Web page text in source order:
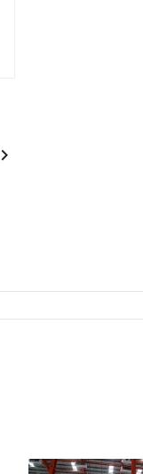
